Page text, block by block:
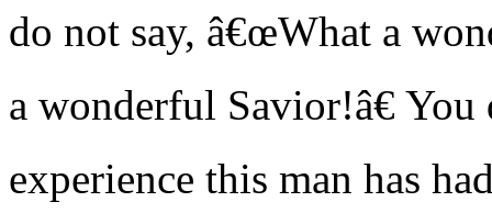
do not say, â€œWhat a
a wonderful Savior!â€
experience this man has